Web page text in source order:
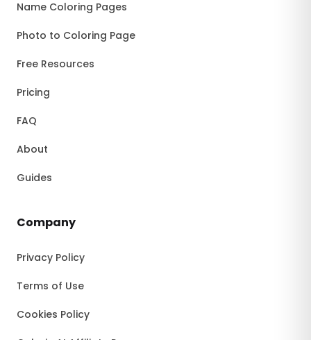
Name Coloring Pages
Photo to Coloring Page
Free Resources
Pricing
FAQ
About
Guides
Company
Privacy Policy
Terms of Use
Cookies Policy